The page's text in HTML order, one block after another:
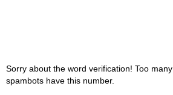
Sorry about the word verification! Too many
spambots have this number.